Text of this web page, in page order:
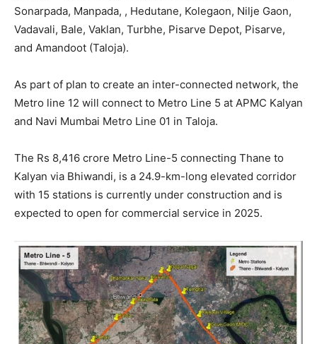
Sonarpada, Manpada, , Hedutane, Kolegaon, Nilje Gaon,
Vadavali, Bale, Vaklan, Turbhe, Pisarve Depot, Pisarve,
and Amandoot (Taloja).
As part of plan to create an inter-connected network, the
Metro line 12 will connect to Metro Line 5 at APMC Kalyan
and Navi Mumbai Metro Line 01 in Taloja.
The Rs 8,416 crore Metro Line-5 connecting Thane to
Kalyan via Bhiwandi, is a 24.9-km-long elevated corridor
with 15 stations is currently under construction and is
expected to open for commercial service in 2025.